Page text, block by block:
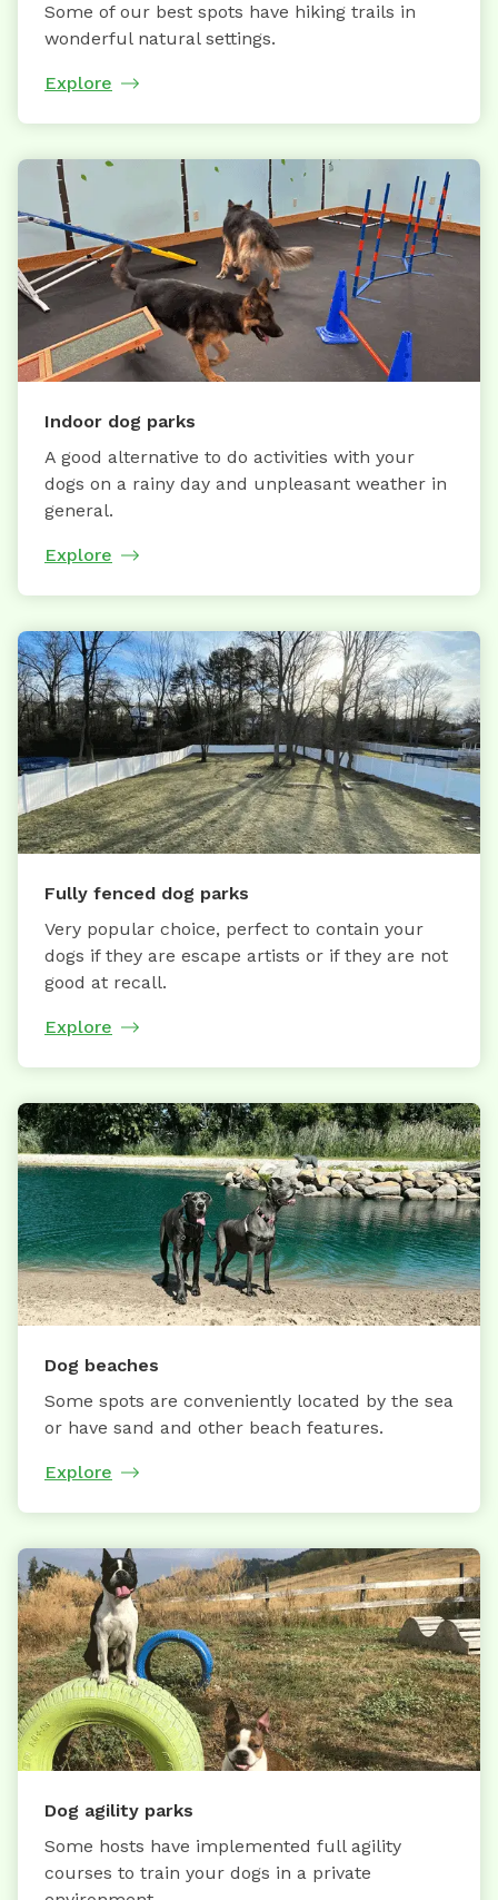
Some of our best spots have hiking trails in
wonderful natural settings.
Explore
Indoor dog parks
A good alternative to do activities with your
dogs on a rainy day and unpleasant weather in
general.
Explore
Fully fenced dog parks
Very popular choice, perfect to contain your
dogs if they are escape artists or if they are not
good at recall.
Explore
Dog beaches
Some spots are conveniently located by the sea
or have sand and other beach features.
Explore
Dog agility parks
Some hosts have implemented full agility
courses to train your dogs in a private